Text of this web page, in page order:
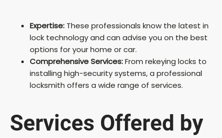
Expertise: These professionals know the latest in
lock technology and can advise you on the best
options for your home or car.
Comprehensive Services:From rekeying locks to
installing high-security systems, a professional
locksmith offers a wide range of services.
Services Offered by